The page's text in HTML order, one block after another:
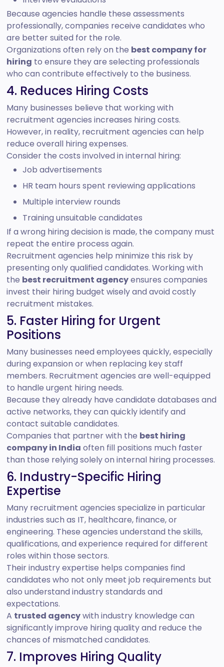
Because agencies handle these assessments
professionally, companies receive candidates who
are better suited for the role.
Organizations often rely on the best company for
hiring to ensure they are selecting professionals
who can contribute effectively to the business.
4. Reduces Hiring Costs
Many businesses believe that working with
recruitment agencies increases hiring costs.
However, in reality, recruitment agencies can help
reduce overall hiring expenses.
Consider the costs involved in internal hiring:
Job advertisements
HR team hours spent reviewing applications
Multiple interview rounds
Training unsuitable candidates
If a wrong hiring decision is made, the company must
repeat the entire process again.
Recruitment agencies help minimize this risk by
presenting only qualified candidates. Working with
the best recruitment agencyensures companies
invest their hiring budget wisely and avoid costly
recruitment mistakes.
5. Faster Hiring for Urgent
Positions
Many businesses need employees quickly, especially
during expansion or when replacing key staff
members. Recruitment agencies are well-equipped
to handle urgent hiring needs.
Because they already have candidate databases and
active networks, they can quickly identify and
contact suitable candidates.
Companies that partner with the best hiring
company in India often fill positions much faster
than those relying solely on internal hiring processes.
6. Industry-Specific Hiring
Expertise
Many recruitment agencies specialize in particular
industries such as IT, healthcare, finance, or
engineering. These agencies understand the skills,
qualifications, and experience required for different
roles within those sectors.
Their industry expertise helps companies find
candidates who not only meet job requirements but
also understand industry standards and
expectations.
A trusted agencywith industry knowledge can
significantly improve hiring quality and reduce the
chances of mismatched candidates.
7. Improves Hiring Quality